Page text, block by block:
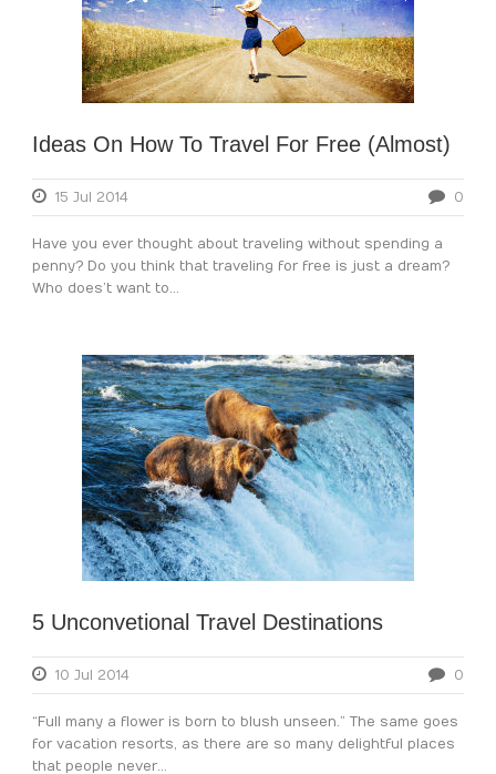
Ideas On How To Travel For Free (Almost)
15 Jul 2014 0
Have you ever thought about traveling without spending a
penny? Do you think that traveling for free is just a dream?
Who does’t want to...
5 Unconvetional Travel Destinations
10 Jul 2014 0
“Full many a flower is born to blush unseen.” The same goes
for vacation resorts, as there are so many delightful places
that people never...